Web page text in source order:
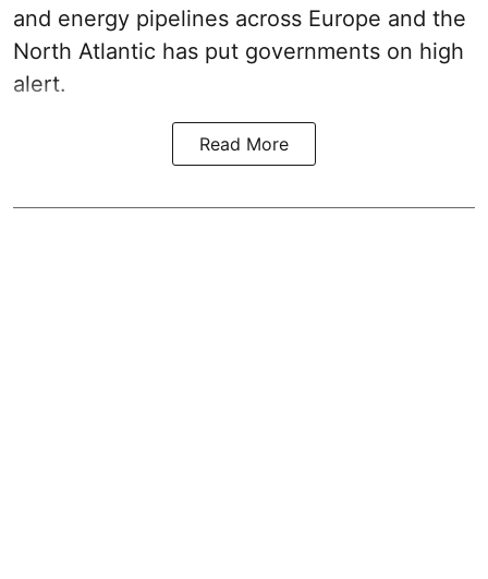
and energy pipelines across Europe and the
North Atlantic has put governments on high
alert.
Read More